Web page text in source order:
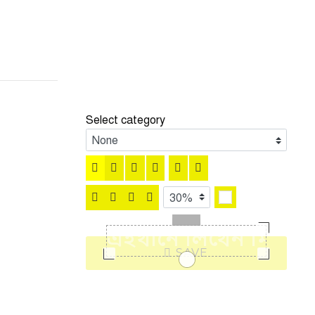
Select category
SAVE